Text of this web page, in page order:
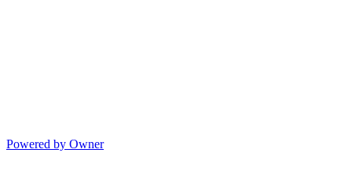
Powered by Owner